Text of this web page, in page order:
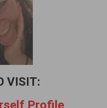
VISIT:
Profile